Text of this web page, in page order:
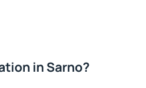
in Sarno?